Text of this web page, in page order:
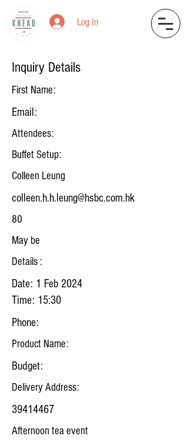
Log In
Inquiry Details
First Name:
Email:
Attendees:
Buffet Setup:
Colleen Leung
colleen.h.h.leung@hsbc.com.hk
80
May be
Details :
Date: 1 Feb 2024
Time: 15:30
Phone:
Product Name:
Budget:
Delivery Address:
39414467
Afternoon tea event